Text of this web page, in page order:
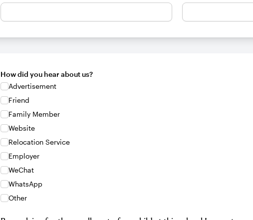
How did you hear about us?
Advertisement
Friend
Family Member
Website
Relocation Service
Employer
WeChat
WhatsApp
Other